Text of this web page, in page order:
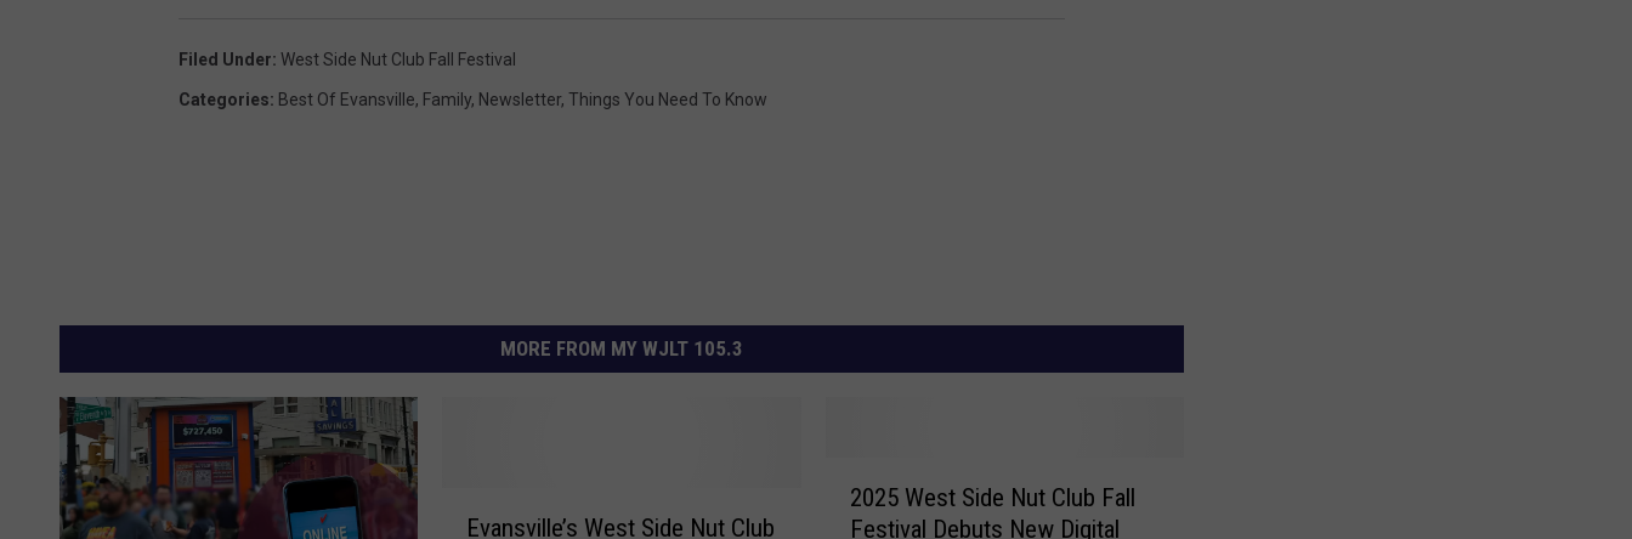
Filed Under: West Side Nut Club Fall Festival
Categories: Best Of Evansville, Family, Newsletter, Things You Need To Know
MORE FROM MY WJLT 105.3
Evansville’s West Side Nut Club
2025 West Side Nut Club Fall
Festival Debuts New Digital